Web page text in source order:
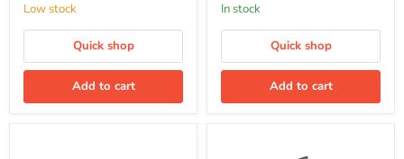
Low stock
Quick shop
Add to cart
In stock
Quick shop
Add to cart